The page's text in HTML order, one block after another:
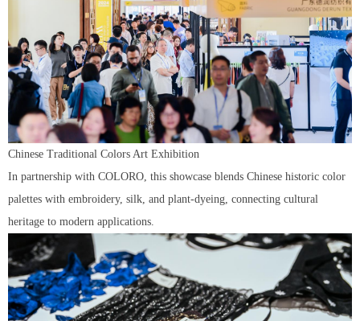
Chinese Traditional Colors Art Exhibition
In partnership with COLORO, this showcase blends Chinese historic color
palettes with embroidery, silk, and plant-dyeing, connecting cultural
heritage to modern applications.